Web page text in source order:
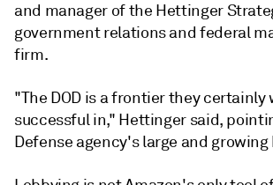
and manager of the Hettinger
government relations and federal
firm.
"The DOD is a frontier they certainly
successful in," Hettinger said,
Defense agency's large and growing